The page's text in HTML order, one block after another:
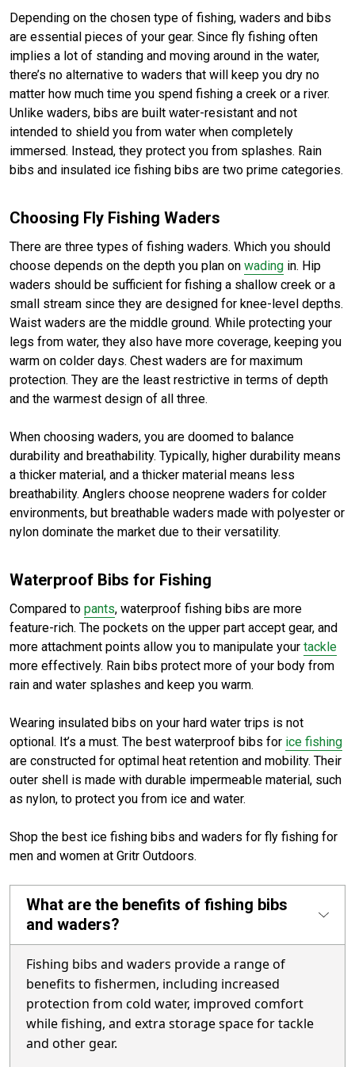
Depending on the chosen type of fishing, waders and bibs
are essential pieces of your gear. Since fly fishing often
implies a lot of standing and moving around in the water,
there’s no alternative to waders that will keep you dry no
matter how much time you spend fishing a creek or a river.
Unlike waders, bibs are built water-resistant and not
intended to shield you from water when completely
immersed. Instead, they protect you from splashes. Rain
bibs and insulated ice fishing bibs are two prime categories.
Choosing Fly Fishing Waders
There are three types of fishing waders. Which you should
choose depends on the depth you plan on wading in. Hip
waders should be sufficient for fishing a shallow creek or a
small stream since they are designed for knee-level depths.
Waist waders are the middle ground. While protecting your
legs from water, they also have more coverage, keeping you
warm on colder days. Chest waders are for maximum
protection. They are the least restrictive in terms of depth
and the warmest design of all three.
When choosing waders, you are doomed to balance
durability and breathability. Typically, higher durability means
a thicker material, and a thicker material means less
breathability. Anglers choose neoprene waders for colder
environments, but breathable waders made with polyester or
nylon dominate the market due to their versatility.
Waterproof Bibs for Fishing
Compared to pants, waterproof fishing bibs are more
feature-rich. The pockets on the upper part accept gear, and
more attachment points allow you to manipulate your tackle
more effectively. Rain bibs protect more of your body from
rain and water splashes and keep you warm.
Wearing insulated bibs on your hard water trips is not
optional. It’s a must. The best waterproof bibs for ice fishing
are constructed for optimal heat retention and mobility. Their
outer shell is made with durable impermeable material, such
as nylon, to protect you from ice and water.
Shop the best ice fishing bibs and waders for fly fishing for
men and women at Gritr Outdoors.
What are the benefits of fishing bibs
and waders?
Fishing bibs and waders provide a range of
benefits to fishermen, including increased
protection from cold water, improved comfort
while fishing, and extra storage space for tackle
and other gear.